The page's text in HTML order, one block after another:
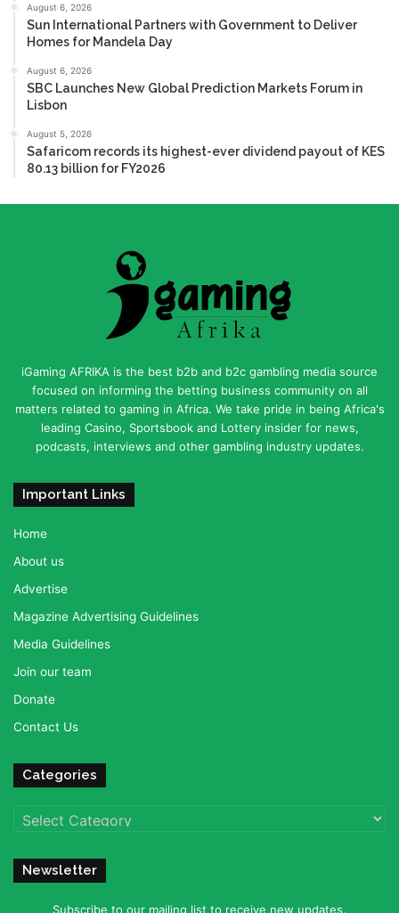
August 6, 2026
Sun International Partners with Government to Deliver
Homes for Mandela Day
August 6, 2026
SBC Launches New Global Prediction Markets Forum in
Lisbon
August 5, 2026
Safaricom records its highest-ever dividend payout of KES
80.13 billion for FY2026
iGaming AFRIKA is the best b2b and b2c gambling media source
focused on informing the betting business community on all
matters related to gaming in Africa. We take pride in being Africa's
leading Casino, Sportsbook and Lottery insider for news,
podcasts, interviews and other gambling industry updates.
Important Links
Home
About us
Advertise
Magazine Advertising Guidelines
Media Guidelines
Join our team
Donate
Contact Us
Categories
Categories
Newsletter
Subscribe to our mailing list to receive new updates.